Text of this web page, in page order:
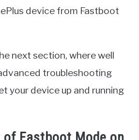
device from Fastboot
next section, where well
troubleshooting
your device up and running